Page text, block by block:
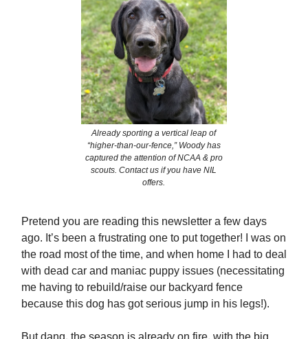
Already sporting a vertical leap of
“higher-than-our-fence,” Woody has
captured the attention of NCAA & pro
scouts. Contact us if you have NIL
offers.
Pretend you are reading this newsletter a few days
ago. It’s been a frustrating one to put together! I was on
the road most of the time, and when home I had to deal
with dead car and maniac puppy issues (necessitating
me having to rebuild/raise our backyard fence
because this dog has got serious jump in his legs!).